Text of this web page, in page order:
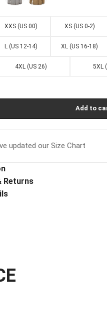
XXS (US 00) XS (US 0-2)
L (US 12-14) XL (US 16-18)
4XL (US 26) 5XL
Add to
updated our Size Chart
Returns